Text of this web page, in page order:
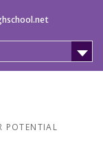
POTENTIAL